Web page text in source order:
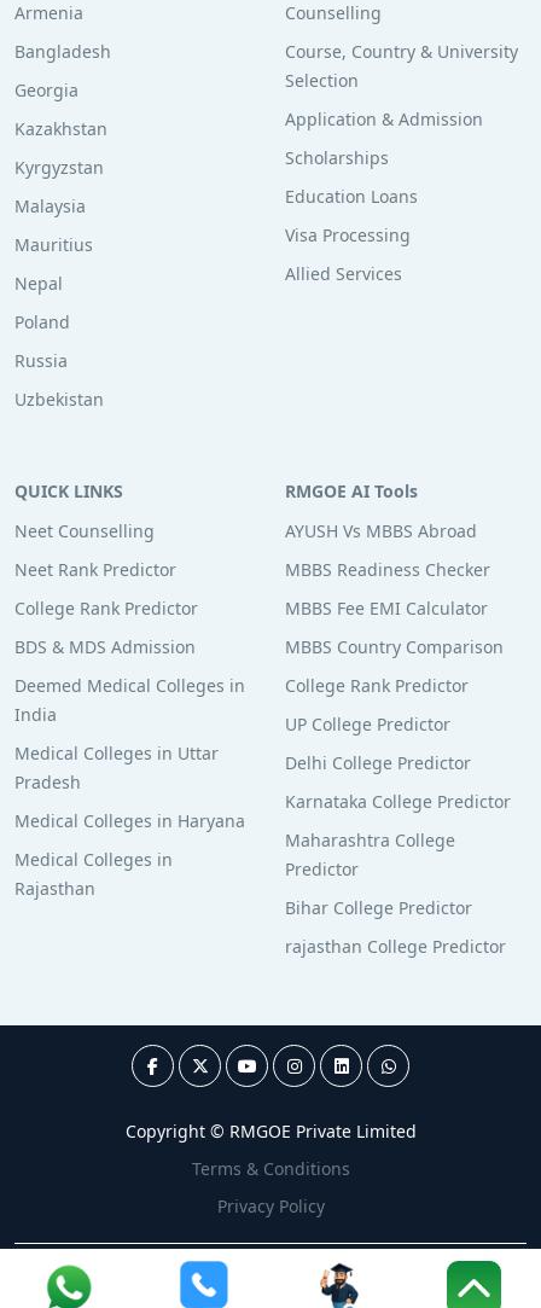
Armenia
Bangladesh
Georgia
Kazakhstan
Kyrgyzstan
Malaysia
Mauritius
Nepal
Poland
Russia
Uzbekistan
Counselling
Course, Country & University
Selection
Application & Admission
Scholarships
Education Loans
Visa Processing
Allied Services
QUICK LINKS
Neet Counselling
Neet Rank Predictor
College Rank Predictor
BDS & MDS Admission
Deemed Medical Colleges in
India
Medical Colleges in Uttar
Pradesh
Medical Colleges in Haryana
Medical Colleges in
Rajasthan
RMGOE AI Tools
AYUSH Vs MBBS Abroad
MBBS Readiness Checker
MBBS Fee EMI Calculator
MBBS Country Comparison
College Rank Predictor
UP College Predictor
Delhi College Predictor
Karnataka College Predictor
Maharashtra College
Predictor
Bihar College Predictor
rajasthan College Predictor
Copyright © RMGOE Private Limited
Terms & Conditions
Privacy Policy